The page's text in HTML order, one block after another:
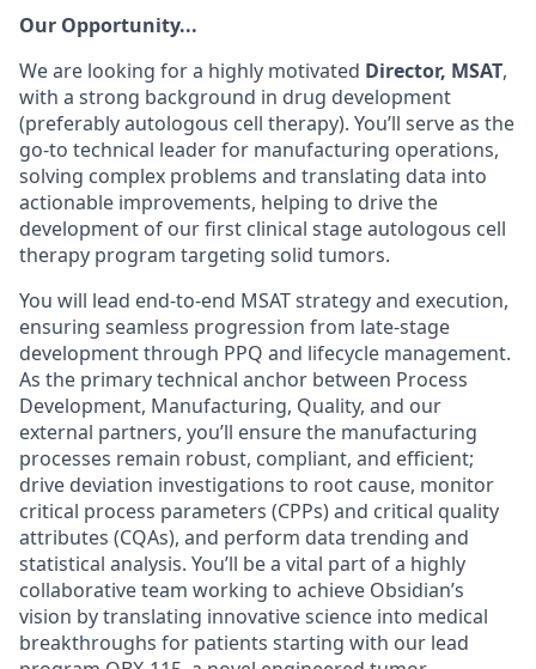
Our Opportunity...
We are looking for a highly motivated Director, MSAT,
with a strong background in drug development
(preferably autologous cell therapy). You’ll serve as the
go-to technical leader for manufacturing operations,
solving complex problems and translating data into
actionable improvements, helping to drive the
development of our first clinical stage autologous cell
therapy program targeting solid tumors.
You will lead end-to-end MSAT strategy and execution,
ensuring seamless progression from late-stage
development through PPQ and lifecycle management.
As the primary technical anchor between Process
Development, Manufacturing, Quality, and our
external partners, you’ll ensure the manufacturing
processes remain robust, compliant, and efficient;
drive deviation investigations to root cause, monitor
critical process parameters (CPPs) and critical quality
attributes (CQAs), and perform data trending and
statistical analysis. You’ll be a vital part of a highly
collaborative team working to achieve Obsidian’s
vision by translating innovative science into medical
breakthroughs for patients starting with our lead